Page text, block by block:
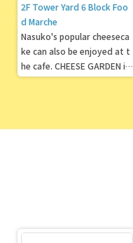
2F Tower Yard 6 Block Foo
d Marche
Nasuko's popular cheeseca
ke can also be enjoyed at t
he cafe. CHEESE GARDEN is
well known for its "Imperial